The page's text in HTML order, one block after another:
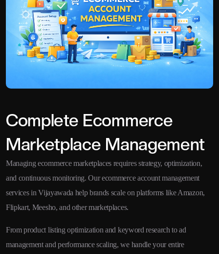
Complete Ecommerce
Marketplace Management
Managing ecommerce marketplaces requires strategy, optimization,
and continuous monitoring. Our ecommerce account management
services in Vijayawada help brands scale on platforms like Amazon,
Flipkart, Meesho, and other marketplaces.
From product listing optimization and keyword research to ad
management and performance scaling, we handle your entire